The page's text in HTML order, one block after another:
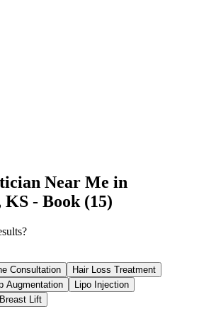
Near Me in
- Book (15)
Consultation
Hair Loss Treatment
Augmentation
Lipo Injection
Breast Lift